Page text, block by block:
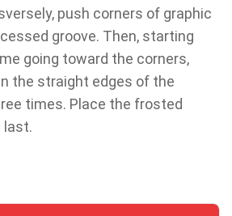
push corners of graphic
groove. Then, starting
going toward the corners,
the straight edges of the
times. Place the frosted
last.